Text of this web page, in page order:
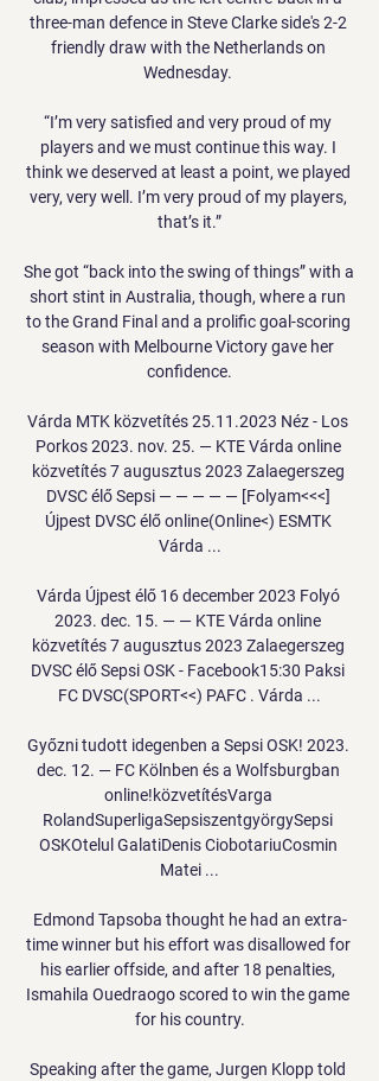
three-man defence in Steve Clarke side's 2-2
friendly draw with the Netherlands on
Wednesday.
“I’m very satisfied and very proud of my
players and we must continue this way. I
think we deserved at least a point, we played
very, very well. I’m very proud of my players,
that’s it.”
She got “back into the swing of things” with a
short stint in Australia, though, where a run
to the Grand Final and a prolific goal-scoring
season with Melbourne Victory gave her
confidence.
Várda MTK közvetítés 25.11.2023 Néz - Los
Porkos 2023. nov. 25. — KTE Várda online
közvetítés 7 augusztus 2023 Zalaegerszeg
DVSC élő Sepsi — — — — — [Folyam<<<]
Újpest DVSC élő online(Online<) ESMTK
Várda ...
Várda Újpest élő 16 december 2023 Folyó
2023. dec. 15. — — KTE Várda online
közvetítés 7 augusztus 2023 Zalaegerszeg
DVSC élő Sepsi OSK - Facebook15:30 Paksi
FC DVSC(SPORT<<) PAFC . Várda ...
Győzni tudott idegenben a Sepsi OSK! 2023.
dec. 12. — FC Kölnben és a Wolfsburgban
online!közvetítésVarga
RolandSuperligaSepsiszentgyörgySepsi
OSKOtelul GalatiDenis CiobotariuCosmin
Matei ...
Edmond Tapsoba thought he had an extra-
time winner but his effort was disallowed for
his earlier offside, and after 18 penalties,
Ismahila Ouedraogo scored to win the game
for his country.
Speaking after the game, Jurgen Klopp told